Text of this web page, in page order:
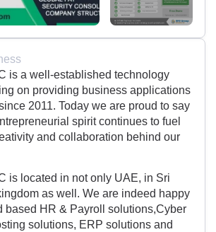
is a well-established technology
on providing business applications
2011. Today we are proud to say
spirit continues to fuel
and collaboration behind our
is located in not only UAE, in Sri
as well. We are indeed happy
based HR & Payroll solutions,Cyber
solutions, ERP solutions and